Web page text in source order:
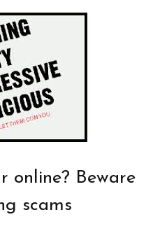
online? Beware
scams